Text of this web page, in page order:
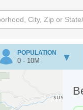
POPULATION
0 - 10M